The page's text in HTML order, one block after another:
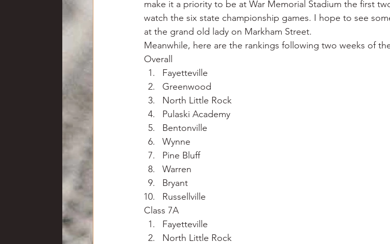
make it a priority to be at War Memorial Stadium the first
watch the six state championship games. I hope to see
at the grand old lady on Markham Street.
Meanwhile, here are the rankings following two weeks of
Overall
Fayetteville
Greenwood
North Little Rock
Pulaski Academy
Bentonville
Wynne
Pine Bluff
Warren
Bryant
Russellville
Class 7A
Fayetteville
North Little Rock